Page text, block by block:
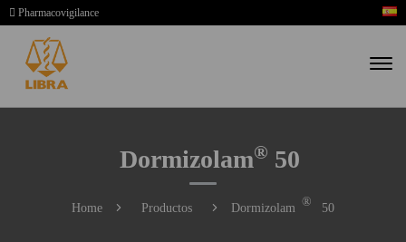
Pharmacovigilance
Dormizolam® 50
Home Productos Dormizolam ® 50